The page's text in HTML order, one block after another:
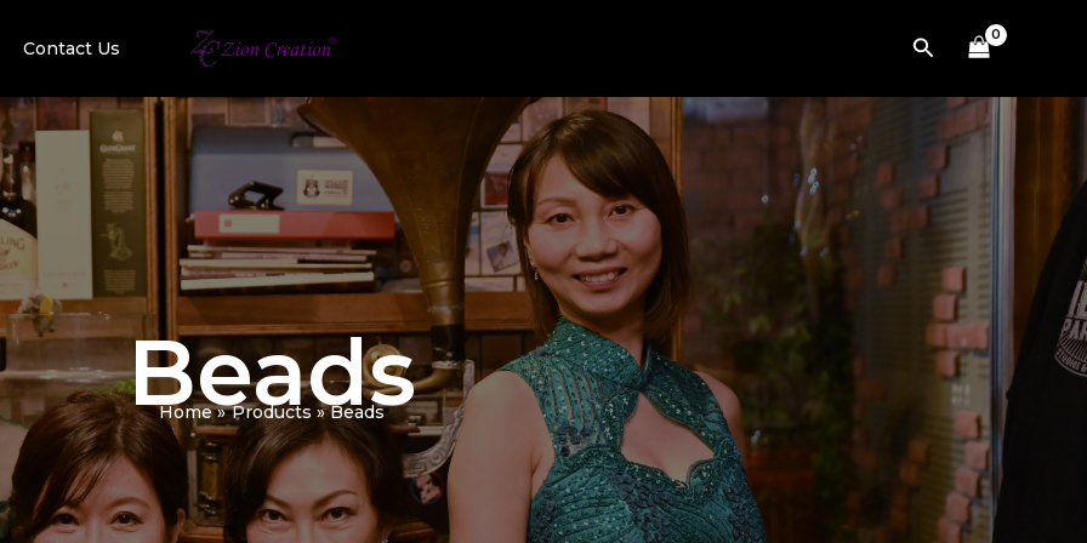
Contact Us Search
Beads
Home Products Beads